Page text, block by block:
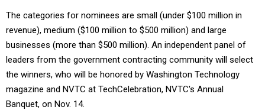
The categories for nominees are small (under $100 million in
revenue), medium ($100 million to $500 million) and large
businesses (more than $500 million). An independent panel of
leaders from the government contracting community will select
the winners, who will be honored by Washington Technology
magazine and NVTC at TechCelebration, NVTC's Annual
Banquet, on Nov. 14.